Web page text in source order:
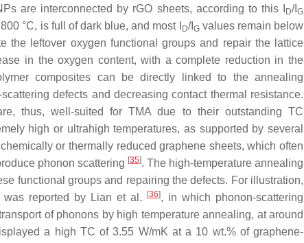
are interconnected by rGO sheets, according to this I
D/I G
°C, is full of dark blue, and most I D/I Gvalues remain below
the leftover oxygen functional groups and repair the lattice
in the oxygen content, with a complete reduction in the
composites can be directly linked to the annealing
defects and decreasing contact thermal resistance.
thus, well-suited for TMA due to their outstanding TC
high or ultrahigh temperatures, as supported by several
or thermally reduced graphene sheets, which often
phonon scattering [35]. The high-temperature annealing
functional groups and repairing the defects. For illustration,
was reported by Lian et al.
[36], in which phonon-scattering
of phonons by high temperature annealing, at around
a high TC of 3.55 W/mK at a 10 wt.% of graphene-